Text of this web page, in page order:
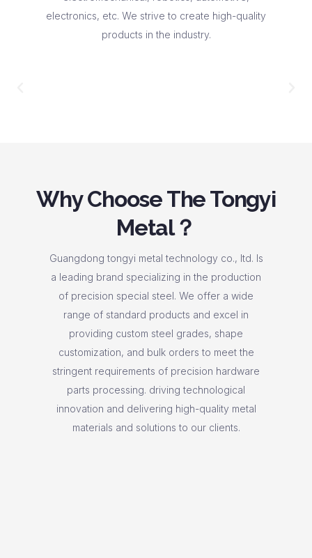
electronics, etc. We strive to create high-quality
products in the industry.
Why Choose The Tongyi
Metal？
Guangdong tongyi metal technology co., ltd. Is
a leading brand specializing in the production
of precision special steel. We offer a wide
range of standard products and excel in
providing custom steel grades, shape
customization, and bulk orders to meet the
stringent requirements of precision hardware
parts processing. driving technological
innovation and delivering high-quality metal
materials and solutions to our clients.